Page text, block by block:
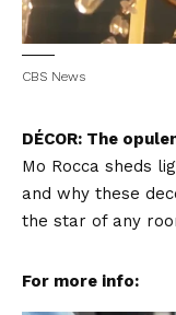
CBS News
DÉCOR: The
Mo Rocca sheds
and why these
the star of any
For more info: